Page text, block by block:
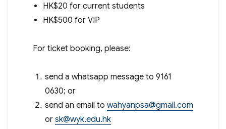
HK$20 for current students
HK$500 for VIP
For ticket booking, please:
send a whatsapp message to 9161
0630; or
send an email to wahyanpsa@gmail.com
or sk@wyk.edu.hk